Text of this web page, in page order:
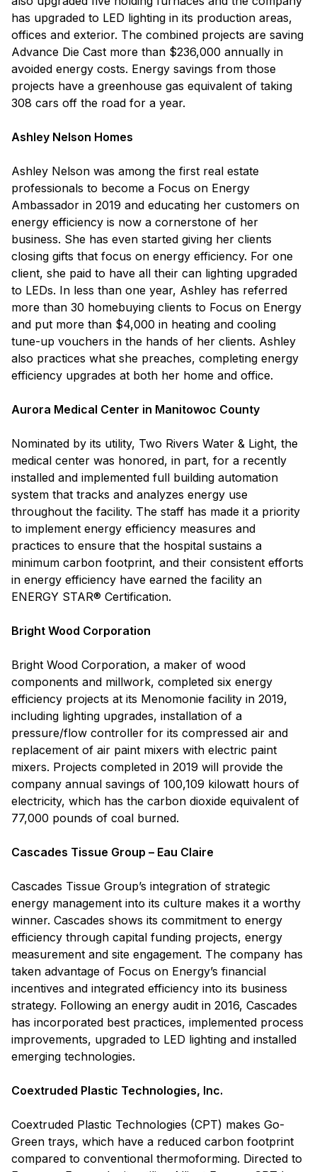
has upgraded to LED lighting in its production areas,
offices and exterior. The combined projects are saving
Advance Die Cast more than $236,000 annually in
avoided energy costs. Energy savings from those
projects have a greenhouse gas equivalent of taking
308 cars off the road for a year.
Ashley Nelson Homes
Ashley Nelson was among the first real estate
professionals to become a Focus on Energy
Ambassador in 2019 and educating her customers on
energy efficiency is now a cornerstone of her
business. She has even started giving her clients
closing gifts that focus on energy efficiency. For one
client, she paid to have all their can lighting upgraded
to LEDs. In less than one year, Ashley has referred
more than 30 homebuying clients to Focus on Energy
and put more than $4,000 in heating and cooling
tune-up vouchers in the hands of her clients. Ashley
also practices what she preaches, completing energy
efficiency upgrades at both her home and office.
Aurora Medical Center in Manitowoc County
Nominated by its utility, Two Rivers Water & Light, the
medical center was honored, in part, for a recently
installed and implemented full building automation
system that tracks and analyzes energy use
throughout the facility. The staff has made it a priority
to implement energy efficiency measures and
practices to ensure that the hospital sustains a
minimum carbon footprint, and their consistent efforts
in energy efficiency have earned the facility an
ENERGY STAR® Certification.
Bright Wood Corporation
Bright Wood Corporation, a maker of wood
components and millwork, completed six energy
efficiency projects at its Menomonie facility in 2019,
including lighting upgrades, installation of a
pressure/flow controller for its compressed air and
replacement of air paint mixers with electric paint
mixers. Projects completed in 2019 will provide the
company annual savings of 100,109 kilowatt hours of
electricity, which has the carbon dioxide equivalent of
77,000 pounds of coal burned.
Cascades Tissue Group – Eau Claire
Cascades Tissue Group’s integration of strategic
energy management into its culture makes it a worthy
winner. Cascades shows its commitment to energy
efficiency through capital funding projects, energy
measurement and site engagement. The company has
taken advantage of Focus on Energy’s financial
incentives and integrated efficiency into its business
strategy. Following an energy audit in 2016, Cascades
has incorporated best practices, implemented process
improvements, upgraded to LED lighting and installed
emerging technologies.
Coextruded Plastic Technologies, Inc.
Coextruded Plastic Technologies (CPT) makes Go-
Green trays, which have a reduced carbon footprint
compared to conventional thermoforming. Directed to